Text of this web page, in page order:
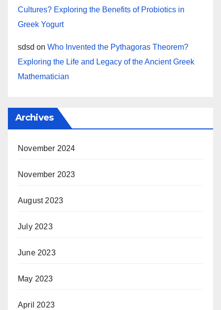
Cultures? Exploring the Benefits of Probiotics in
Greek Yogurt
sdsd on Who Invented the Pythagoras Theorem?
Exploring the Life and Legacy of the Ancient Greek
Mathematician
Archives
November 2024
November 2023
August 2023
July 2023
June 2023
May 2023
April 2023